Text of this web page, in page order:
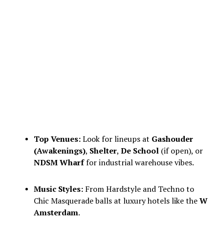
Top Venues:Look for lineups at Gashouder
(Awakenings), Shelter, De School(if open), or
NDSM Wharffor industrial warehouse vibes.
Music Styles:From Hardstyle and Techno to
Chic Masquerade balls at luxury hotels like theW
Amsterdam.